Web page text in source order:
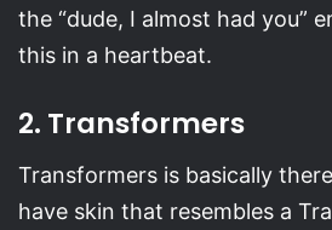
the “dude, I almost had you”
this in a heartbeat.
2. Transformers
Transformers is basically
have skin that resembles a